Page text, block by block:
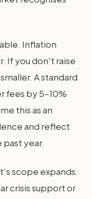
Inflation
If you don't raise
A standard
fees by 5-10%
this as an
and reflect
year.
scope expands.
crisis support or